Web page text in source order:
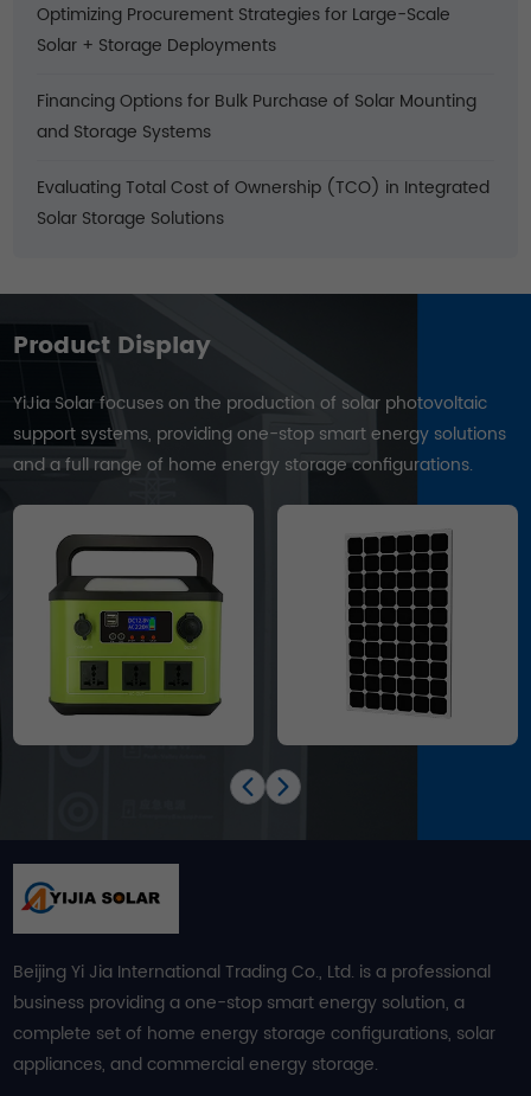
Optimizing Procurement Strategies for Large-Scale
Solar + Storage Deployments
Financing Options for Bulk Purchase of Solar Mounting
and Storage Systems
Evaluating Total Cost of Ownership (TCO) in Integrated
Solar Storage Solutions
Product Display
YiJia Solar focuses on the production of solar photovoltaic
support systems, providing one-stop smart energy solutions
and a full range of home energy storage configurations.
Beijing Yi Jia International Trading Co., Ltd. is a professional
business providing a one-stop smart energy solution, a
complete set of home energy storage configurations, solar
appliances, and commercial energy storage.